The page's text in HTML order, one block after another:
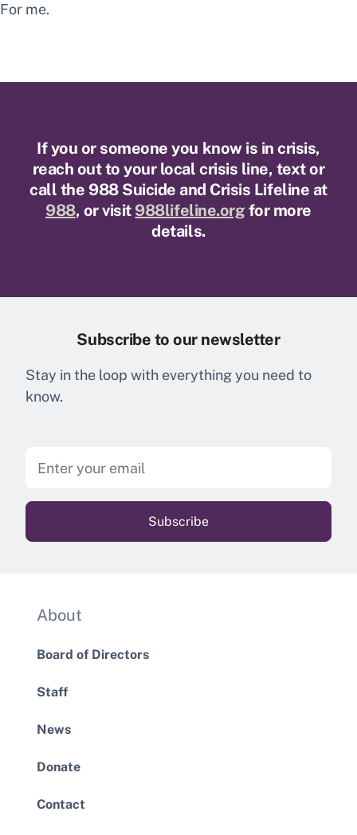
For me.
If you or someone you know is in crisis,
reach out to your local crisis line, text or
call the 988 Suicide and Crisis Lifeline at
988, or visit 988lifeline.org for more
details.
Subscribe to our newsletter
Stay in the loop with everything you need to
know.
About
Board of Directors
Staff
News
Donate
Contact